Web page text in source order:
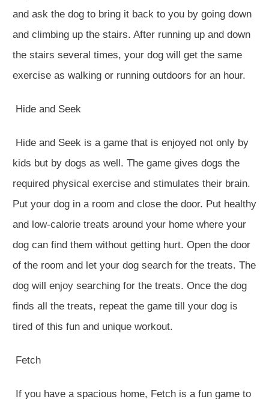
and ask the dog to bring it back to you by going down
and climbing up the stairs. After running up and down
the stairs several times, your dog will get the same
exercise as walking or running outdoors for an hour.
Hide and Seek
Hide and Seek is a game that is enjoyed not only by
kids but by dogs as well. The game gives dogs the
required physical exercise and stimulates their brain.
Put your dog in a room and close the door. Put healthy
and low-calorie treats around your home where your
dog can find them without getting hurt. Open the door
of the room and let your dog search for the treats. The
dog will enjoy searching for the treats. Once the dog
finds all the treats, repeat the game till your dog is
tired of this fun and unique workout.
Fetch
If you have a spacious home, Fetch is a fun game to